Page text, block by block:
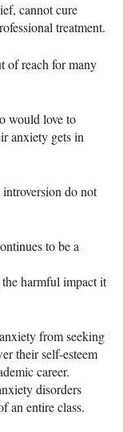
cannot cure
treatment.
of reach for many
would love to
anxiety gets in
do not
to be a
harmful impact it
from seeking
their self-esteem
career.
disorders
an entire class.